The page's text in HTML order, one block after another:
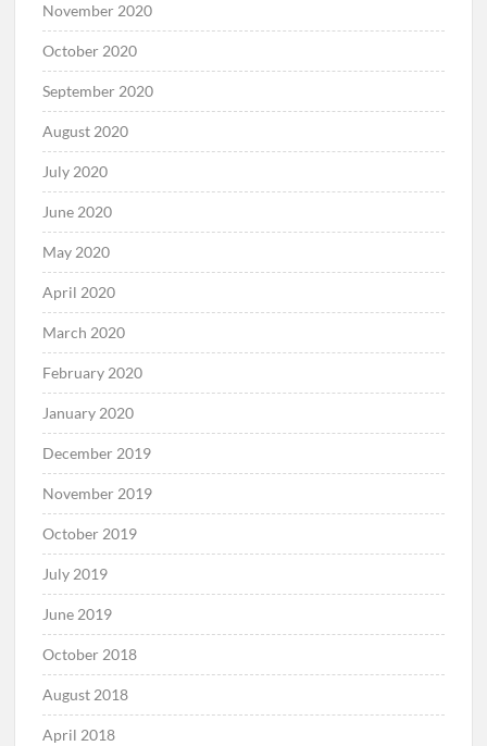
November 2020
October 2020
September 2020
August 2020
July 2020
June 2020
May 2020
April 2020
March 2020
February 2020
January 2020
December 2019
November 2019
October 2019
July 2019
June 2019
October 2018
August 2018
April 2018